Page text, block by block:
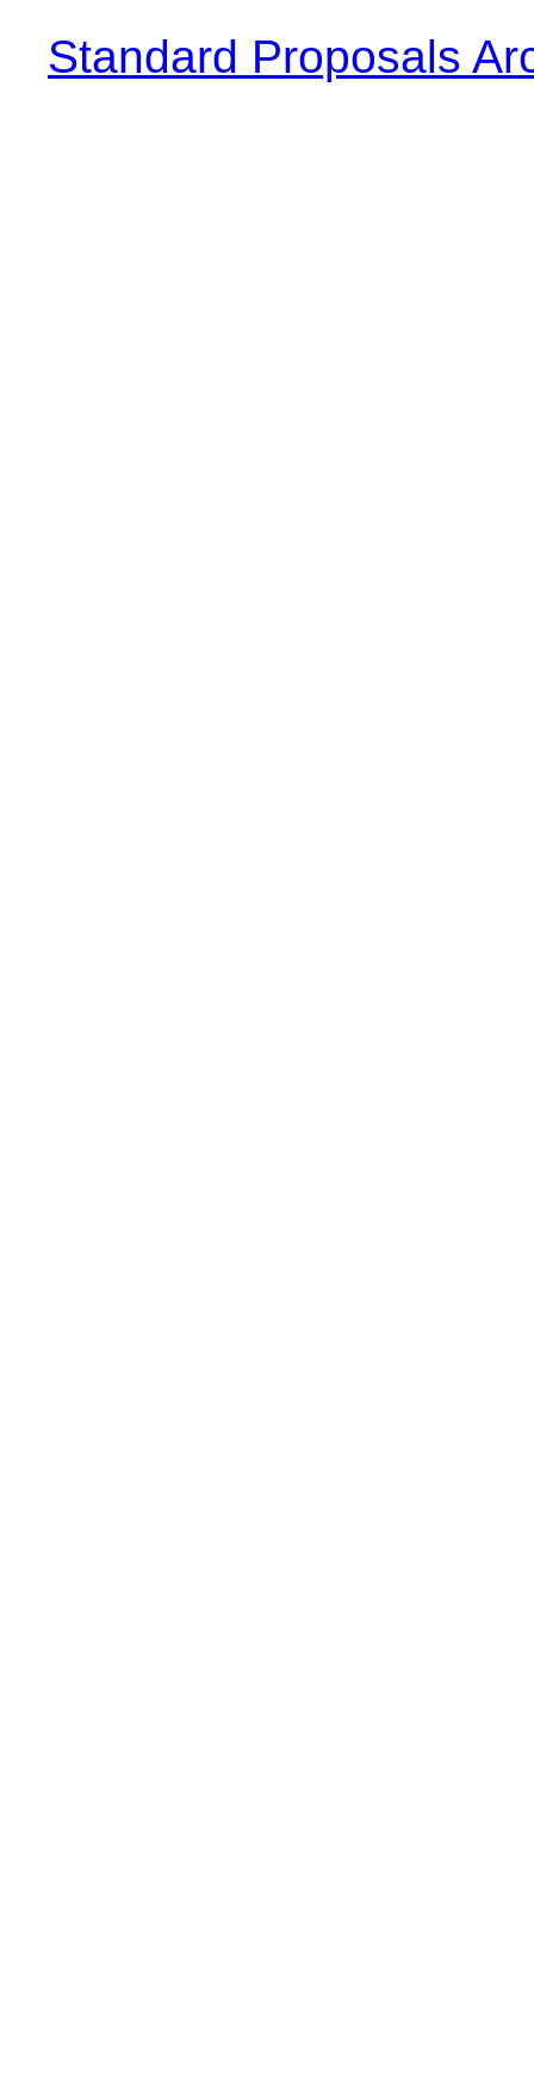
Standard Proposals